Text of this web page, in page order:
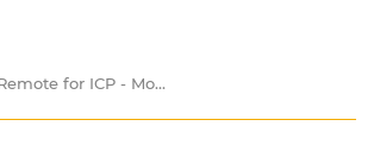
Replacement Remote for ICP - Model: HMC